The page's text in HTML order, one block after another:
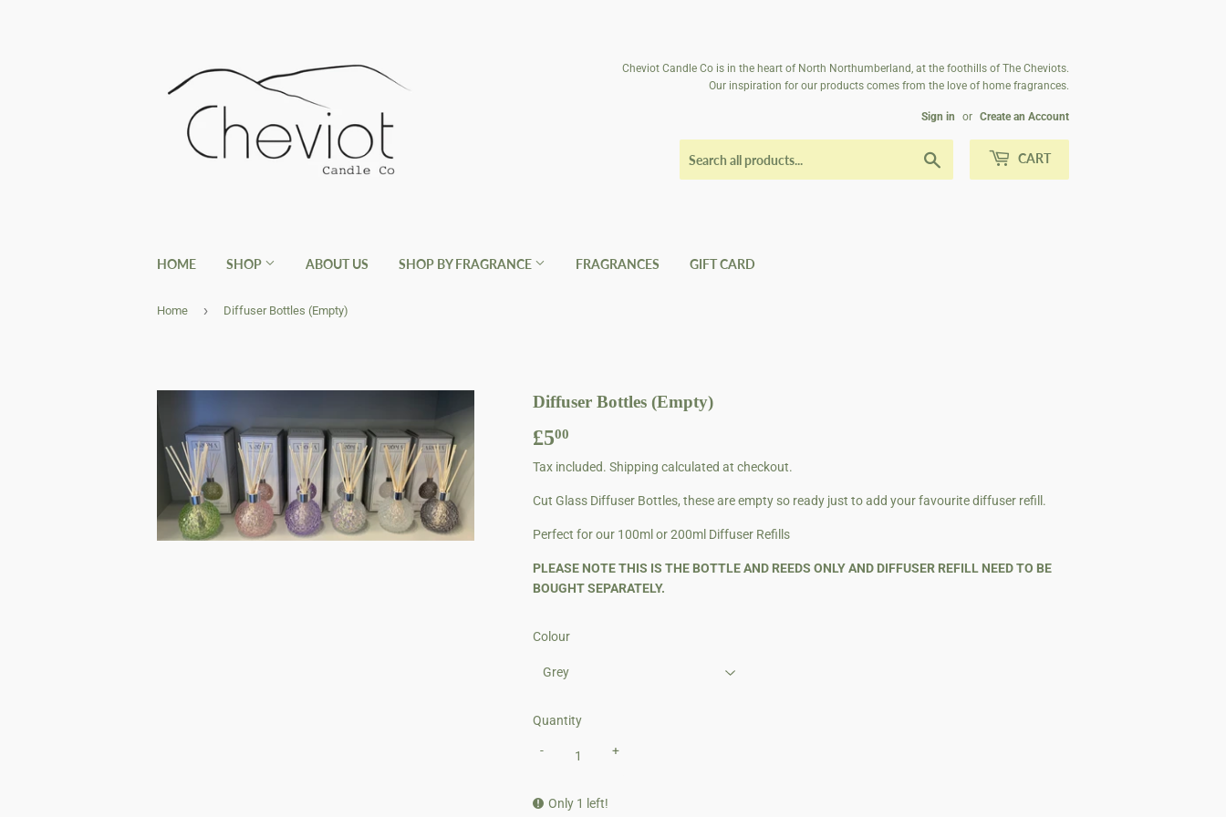
Cheviot Candle Co is in the heart of North Northumberland, at the foothills of The Cheviots.
Our inspiration for our products comes from the love of home fragrances.
Sign in or Create an Account
CART
HOME SHOP ABOUT US SHOP BY FRAGRANCE FRAGRANCES GIFT CARD
Home › Diffuser Bottles (Empty)
Diffuser Bottles (Empty)
£500
Tax included. Shipping calculated at checkout.
Cut Glass Diffuser Bottles, these are empty so ready just to add your favourite diffuser refill.
Perfect for our 100ml or 200ml Diffuser Refills
PLEASE NOTE THIS IS THE BOTTLE AND REEDS ONLY AND DIFFUSER REFILL NEED TO BE
BOUGHT SEPARATELY.
Colour
Quantity
+
-
Only 1 left!